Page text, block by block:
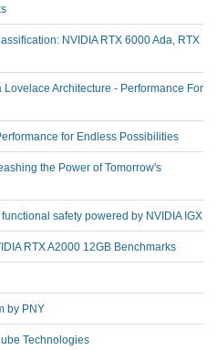
NVIDIA RTX 6000 Ada, RTX
Architecture - Performance For
for Endless Possibilities
the Power of Tomorrow's
safety powered by NVIDIA IGX
RTX A2000 12GB Benchmarks
by PNY
Technologies